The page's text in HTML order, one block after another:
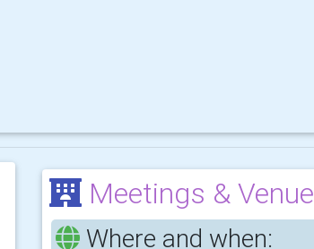
Meetings & Venue
Where and when: